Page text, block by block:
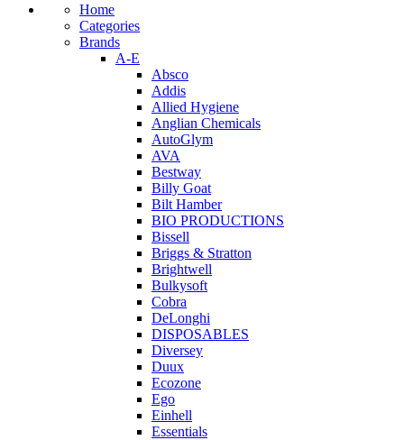
Home
Categories
Brands
A-E
Absco
Addis
Allied Hygiene
Anglian Chemicals
AutoGlym
AVA
Bestway
Billy Goat
Bilt Hamber
BIO PRODUCTIONS
Bissell
Briggs & Stratton
Brightwell
Bulkysoft
Cobra
DeLonghi
DISPOSABLES
Diversey
Duux
Ecozone
Ego
Einhell
Essentials